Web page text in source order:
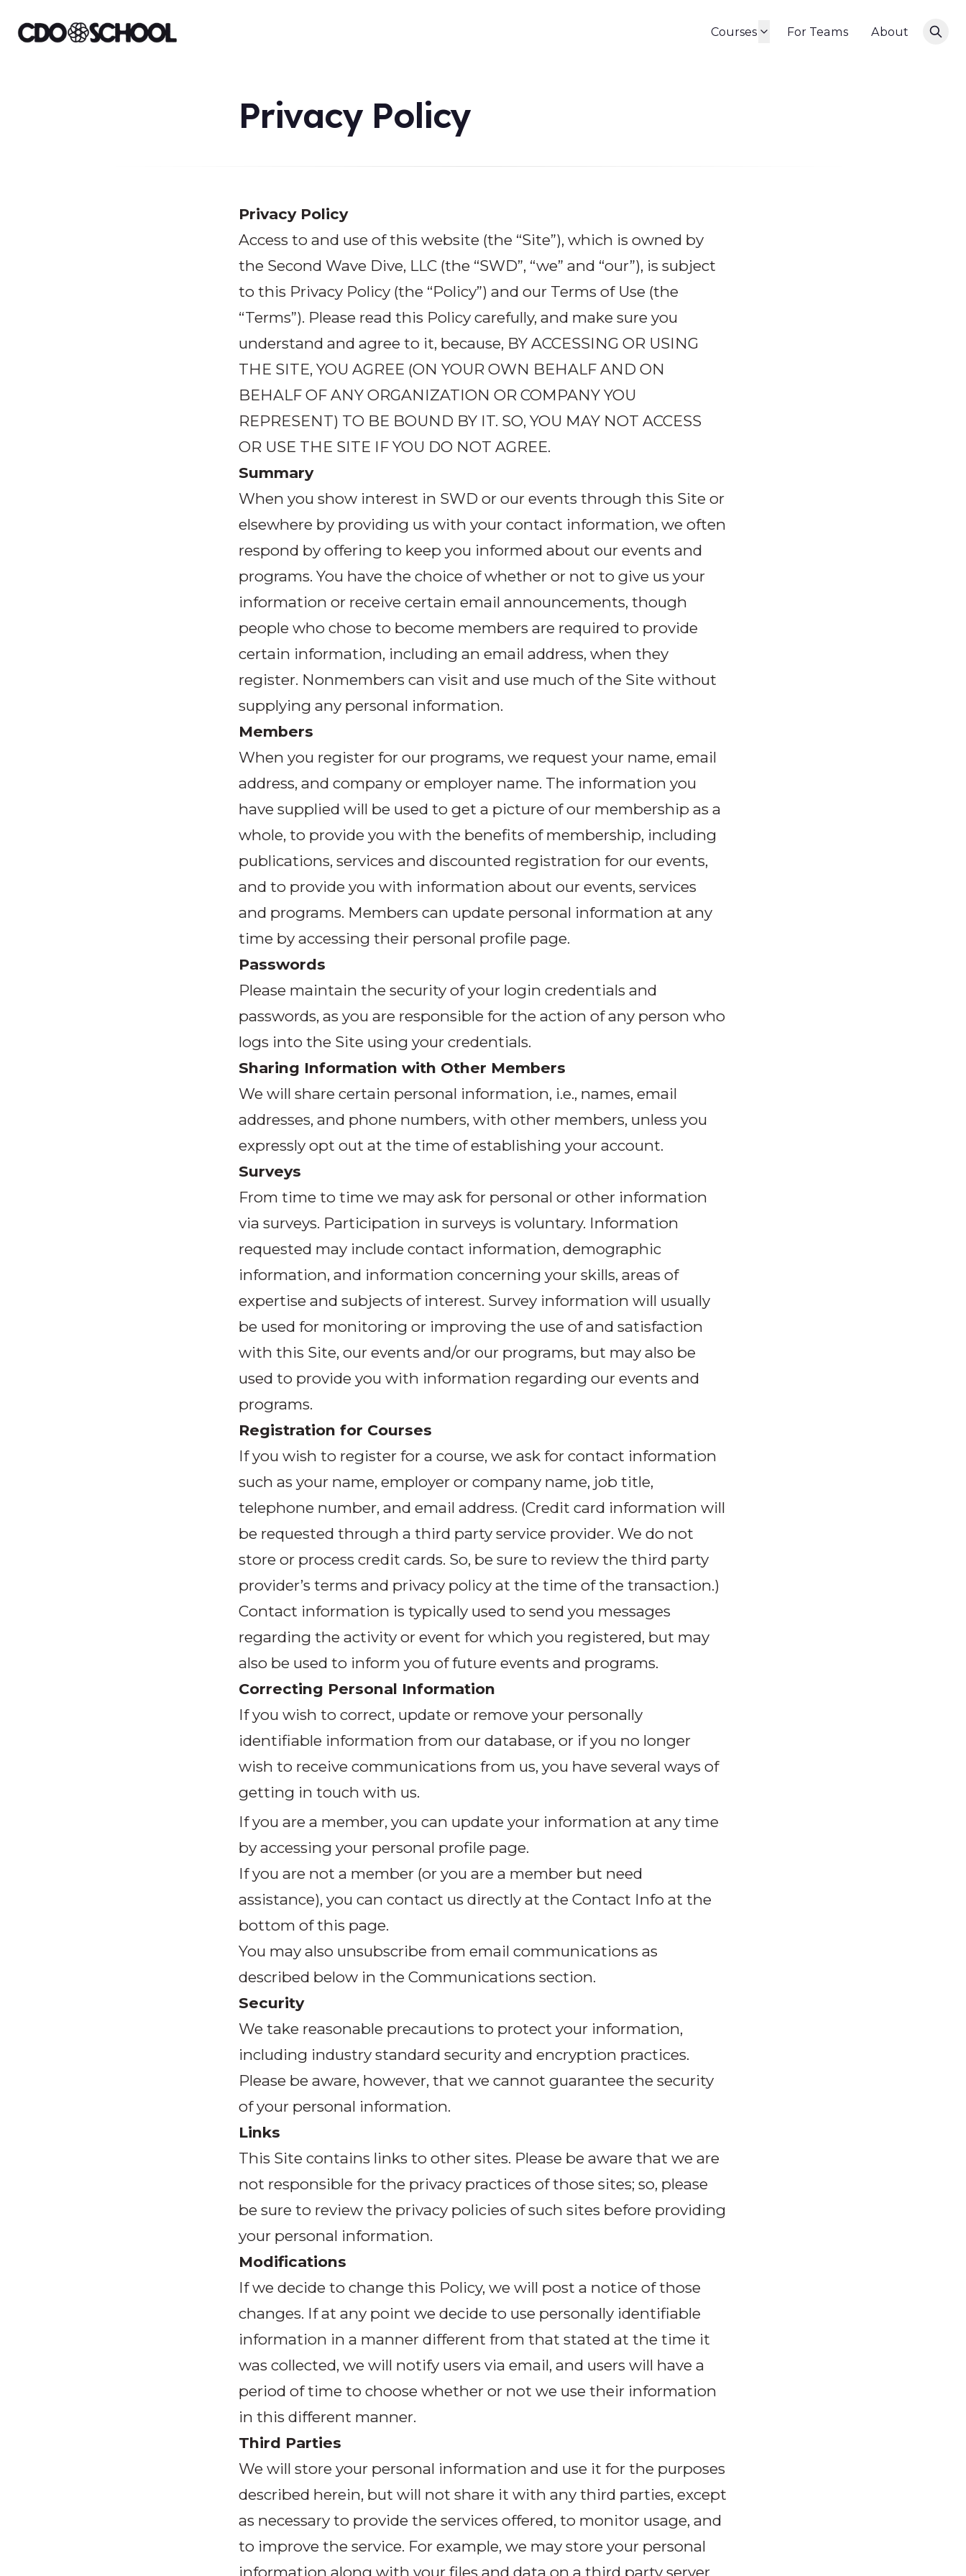
Courses For Teams About
Privacy Policy
Privacy Policy
Access to and use of this website (the “Site”), which is owned by
the Second Wave Dive, LLC (the “SWD”, “we” and “our”), is subject
to this Privacy Policy (the “Policy”) and our Terms of Use (the
“Terms”). Please read this Policy carefully, and make sure you
understand and agree to it, because, BY ACCESSING OR USING
THE SITE, YOU AGREE (ON YOUR OWN BEHALF AND ON
BEHALF OF ANY ORGANIZATION OR COMPANY YOU
REPRESENT) TO BE BOUND BY IT. SO, YOU MAY NOT ACCESS
OR USE THE SITE IF YOU DO NOT AGREE.
Summary
When you show interest in SWD or our events through this Site or
elsewhere by providing us with your contact information, we often
respond by offering to keep you informed about our events and
programs. You have the choice of whether or not to give us your
information or receive certain email announcements, though
people who chose to become members are required to provide
certain information, including an email address, when they
register. Nonmembers can visit and use much of the Site without
supplying any personal information.
Members
When you register for our programs, we request your name, email
address, and company or employer name. The information you
have supplied will be used to get a picture of our membership as a
whole, to provide you with the benefits of membership, including
publications, services and discounted registration for our events,
and to provide you with information about our events, services
and programs. Members can update personal information at any
time by accessing their personal profile page.
Passwords
Please maintain the security of your login credentials and
passwords, as you are responsible for the action of any person who
logs into the Site using your credentials.
Sharing Information with Other Members
We will share certain personal information, i.e., names, email
addresses, and phone numbers, with other members, unless you
expressly opt out at the time of establishing your account.
Surveys
From time to time we may ask for personal or other information
via surveys. Participation in surveys is voluntary. Information
requested may include contact information, demographic
information, and information concerning your skills, areas of
expertise and subjects of interest. Survey information will usually
be used for monitoring or improving the use of and satisfaction
with this Site, our events and/or our programs, but may also be
used to provide you with information regarding our events and
programs.
Registration for Courses
If you wish to register for a course, we ask for contact information
such as your name, employer or company name, job title,
telephone number, and email address. (Credit card information will
be requested through a third party service provider. We do not
store or process credit cards. So, be sure to review the third party
provider’s terms and privacy policy at the time of the transaction.)
Contact information is typically used to send you messages
regarding the activity or event for which you registered, but may
also be used to inform you of future events and programs.
Correcting Personal Information
If you wish to correct, update or remove your personally
identifiable information from our database, or if you no longer
wish to receive communications from us, you have several ways of
getting in touch with us.
If you are a member, you can update your information at any time
by accessing your personal profile page.
If you are not a member (or you are a member but need
assistance), you can contact us directly at the Contact Info at the
bottom of this page.
You may also unsubscribe from email communications as
described below in the Communications section.
Security
We take reasonable precautions to protect your information,
including industry standard security and encryption practices.
Please be aware, however, that we cannot guarantee the security
of your personal information.
Links
This Site contains links to other sites. Please be aware that we are
not responsible for the privacy practices of those sites; so, please
be sure to review the privacy policies of such sites before providing
your personal information.
Modifications
If we decide to change this Policy, we will post a notice of those
changes. If at any point we decide to use personally identifiable
information in a manner different from that stated at the time it
was collected, we will notify users via email, and users will have a
period of time to choose whether or not we use their information
in this different manner.
Third Parties
We will store your personal information and use it for the purposes
described herein, but will not share it with any third parties, except
as necessary to provide the services offered, to monitor usage, and
to improve the service. For example, we may store your personal
information along with your files and data on a third party server